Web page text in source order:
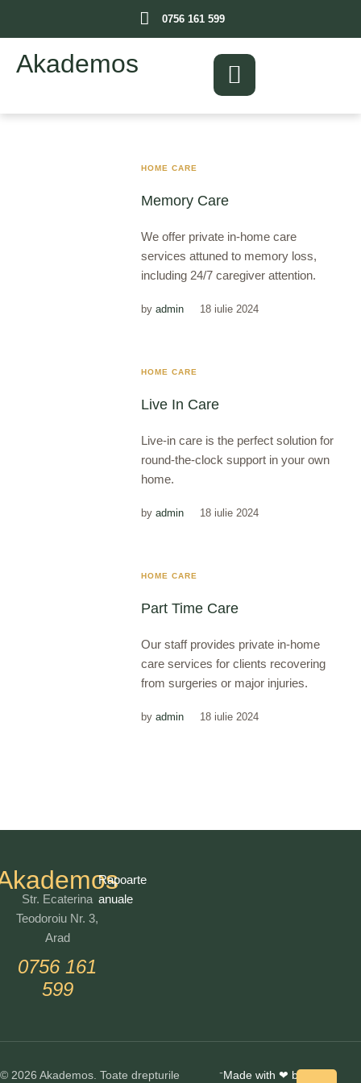
0756 161 599
Akademos
HOME CARE
Memory Care
We offer private in-home care
services attuned to memory loss,
including 24/7 caregiver attention.
byadmin 18 iulie 2024
HOME CARE
Live In Care
Live-in care is the perfect solution for
round-the-clock support in your own
home.
byadmin 18 iulie 2024
HOME CARE
Part Time Care
Our staff provides private in-home
care services for clients recovering
from surgeries or major injuries.
byadmin 18 iulie 2024
Str. Ecaterina
Teodoroiu Nr. 3,
Arad
0756 161
599
Rapoarte
anuale
© 2026 Akademos. Toate drepturile -Made with ❤ by